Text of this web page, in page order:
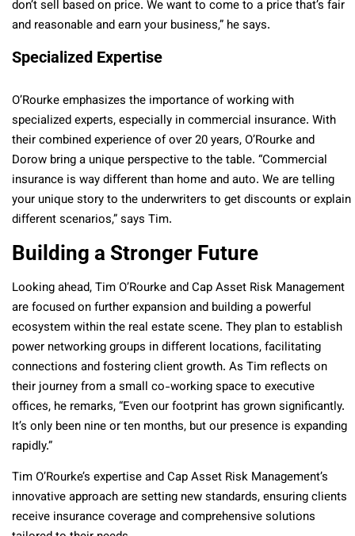
don’t sell based on price. We want to come to a price that’s fair
and reasonable and earn your business,” he says.
Specialized Expertise
O’Rourke emphasizes the importance of working with
specialized experts, especially in commercial insurance. With
their combined experience of over 20 years, O’Rourke and
Dorow bring a unique perspective to the table. “Commercial
insurance is way different than home and auto. We are telling
your unique story to the underwriters to get discounts or explain
different scenarios,” says Tim.
Building a Stronger Future
Looking ahead, Tim O’Rourke and Cap Asset Risk Management
are focused on further expansion and building a powerful
ecosystem within the real estate scene. They plan to establish
power networking groups in different locations, facilitating
connections and fostering client growth. As Tim reflects on
their journey from a small co-working space to executive
offices, he remarks, “Even our footprint has grown significantly.
It’s only been nine or ten months, but our presence is expanding
rapidly.”
Tim O’Rourke’s expertise and Cap Asset Risk Management’s
innovative approach are setting new standards, ensuring clients
receive insurance coverage and comprehensive solutions